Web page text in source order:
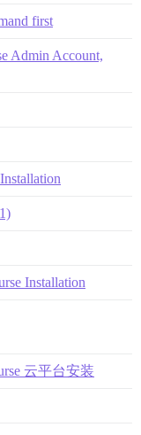
first
Admin Account,
Installation
云平台安装